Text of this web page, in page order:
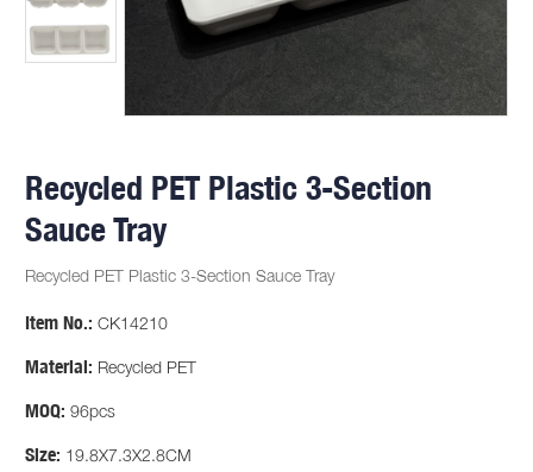
Recycled PET Plastic 3-Section
Sauce Tray
Recycled PET Plastic 3-Section Sauce Tray
Item No.: CK14210
Material: Recycled PET
MOQ: 96pcs
Size: 19.8X7.3X2.8CM